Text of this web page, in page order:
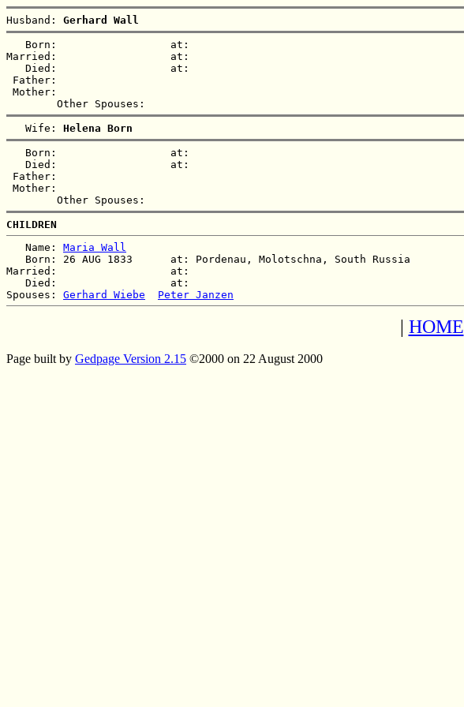
Husband: Gerhard Wall
   Born:                  at:
Married:                  at:
   Died:                  at:
Father:
Mother:
   Wife:
Helena Born
   Born:                  at:
   Died:                  at:
Father:
Mother:
CHILDREN
   Name:
Maria Wall
   Born: 26 AUG 1833      at: Pordenau, Molotschna, South Russia
Married:                  at:
   Died:                  at:
Spouses: Gerhard Wiebe Peter Janzen
| HOME
Page built by Gedpage Version 2.15 ©2000 on 22 August 2000